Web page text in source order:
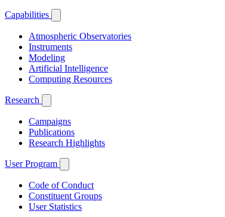
Capabilities
Atmospheric Observatories
Instruments
Modeling
Artificial Intelligence
Computing Resources
Research
Campaigns
Publications
Research Highlights
User Program
Code of Conduct
Constituent Groups
User Statistics